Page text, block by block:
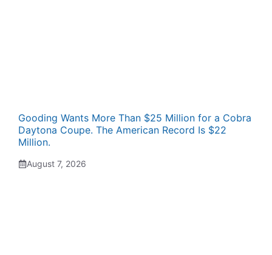
Gooding Wants More Than $25 Million for a Cobra
Daytona Coupe. The American Record Is $22
Million.
August 7, 2026